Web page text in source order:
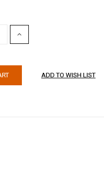
INCREASE
QUANTITY: